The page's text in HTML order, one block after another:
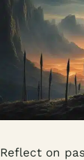
Reflect on